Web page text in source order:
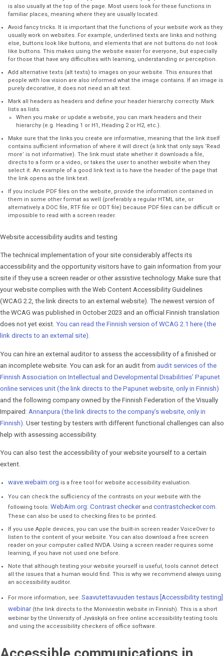
is also usually at the top of the page. Most users look for these functions in
familiar places, meaning where they are usually located.
Avoid fancy tricks. It is important that the functions of your website work as they
usually work on websites. For example, underlined texts are links and nothing
else, buttons look like buttons, and elements that are not buttons do not look
like buttons. This makes using the website easier for everyone, but especially
for those that have any difficulties with learning, understanding or perception.
Add alternative texts (alt texts) to images on your website. This ensures that
people with low vision are also informed what the image contains. If an image is
purely decorative, it does not need an alt text.
Mark all headers as headers and define your header hierarchy correctly. Mark
lists as lists.
When you make or update a website, you can mark headers and their
hierarchy (e.g. Heading 1 or H1, Heading 2 or H2, etc.).
Make sure that the links you create are informative, meaning that the link itself
contains sufficient information of where it will direct (a link that only says ‘Read
more’ is not informative). The link must state whether it downloads a file,
directs to a form or a video, or takes the user to another website when they
select it. An example of a good link text is to have the header of the page that
the link opens as the link text.
If you include PDF files on the website, provide the information contained in
them in some other format as well (preferably a regular HTML site, or
alternatively a DOC file, RTF file or ODT file) because PDF files can be difficult or
impossible to read with a screen reader.
Website accessibility audits and testing
The technical implementation of your site considerably affects its
accessibility and the opportunity visitors have to gain information from your
site if they use a screen reader or other assistive technology. Make sure that
your website complies with the Web Content Accessibility Guidelines
(WCAG 2.2, the link directs to an external website). The newest version of
the WCAG was published in October 2023 and an official Finnish translation
does not yet exist. You can read the Finnish version of WCAG 2.1 here (the
link directs to an external site).
You can hire an external auditor to assess the accessibility of a finished or
an incomplete website. You can ask for an audit from audit services of the
Finnish Association on Intellectual and Developmental Disabilities’ Papunet
online services unit (the link directs to the Papunet website, only in Finnish)
and the following company owned by the Finnish Fed­er­a­tion of the Visually
Impaired: Annanpura (the link directs to the company’s website, only in
Finnish) . User testing by testers with different functional challenges can also
help with assessing accessibility.
You can also test the accessibility of your website yourself to a certain
extent.
wave.webaim.org is a free tool for website accessibility evaluation.
You can check the sufficiency of the contrasts on your website with the
following tools: WebAim.org: Contrast checkerand contrastchecker.com.
These can also be used to checking files to be printed.
If you use Apple devices, you can use the built-in screen reader VoiceOver to
listen to the content of your website. You can also download a free screen
reader on your computer called NVDA. Using a screen reader requires some
learning, if you have not used one before.
Note that although testing your website yourself is useful, tools cannot detect
all the issues that a human would find. This is why we recommend always using
an accessibility auditor.
For more information, see: Saavutettavuuden testaus [Accessibility testing]
webinar(the link directs to the Moniviestin website in Finnish). This is a short
webinar by the University of Jyväskylä on free online accessibility testing tools
and using the accessibility checkers of office software.